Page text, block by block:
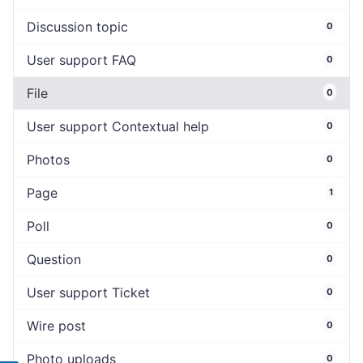
Discussion topic 0
User support FAQ 0
File 0
User support Contextual help 0
Photos 0
Page 1
Poll 0
Question 0
User support Ticket 0
Wire post 0
Photo uploads 0